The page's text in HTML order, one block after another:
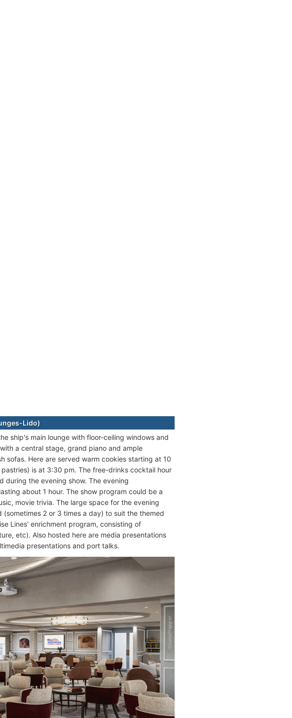
Lido)
ship's main lounge with floor-ceiling windows and
a central stage, grand piano and ample
sofas. Here are served warm cookies starting at 10
is at 3:30 pm. The free-drinks cocktail hour
during the evening show. The evening
about 1 hour. The show program could be a
movie trivia. The large space for the evening
2 or 3 times a day) to suit the themed
Lines' enrichment program, consisting of
etc). Also hosted here are media presentations
presentations and port talks.